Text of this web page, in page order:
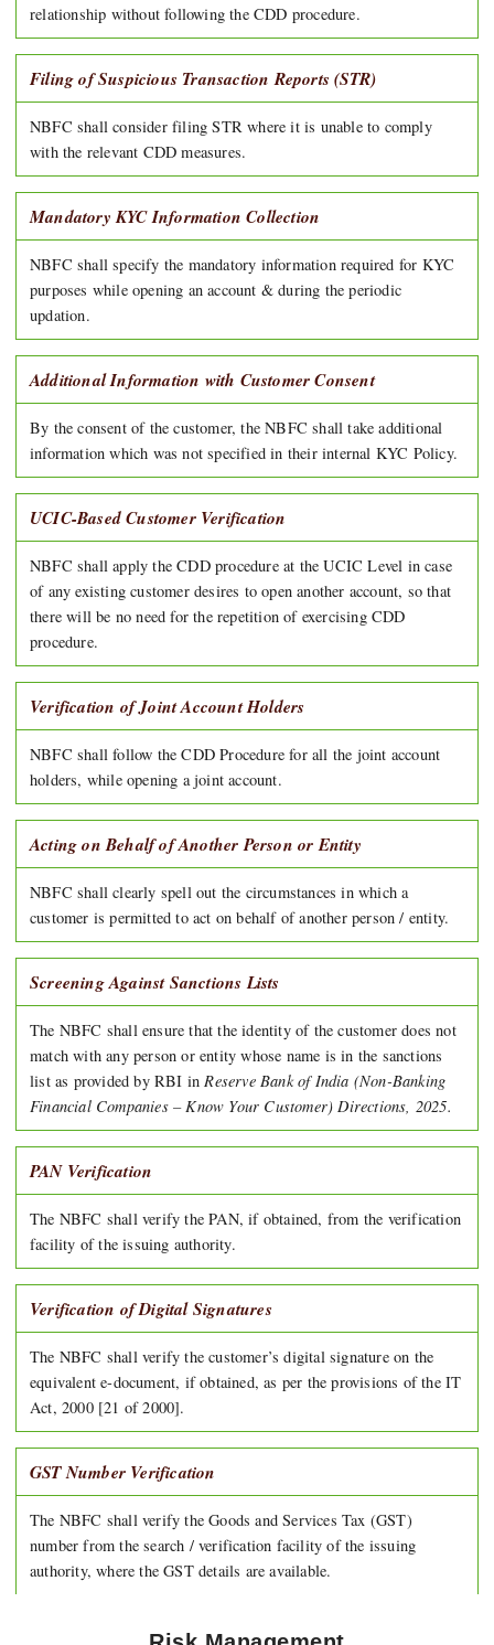
relationship without following the CDD procedure.
Filing of Suspicious Transaction Reports (STR)
NBFC shall consider filing STR where it is unable to comply
with the relevant CDD measures.
Mandatory KYC Information Collection
NBFC shall specify the mandatory information required for KYC
purposes while opening an account & during the periodic
updation.
Additional Information with Customer Consent
By the consent of the customer, the NBFC shall take additional
information which was not specified in their internal KYC Policy.
UCIC-Based Customer Verification
NBFC shall apply the CDD procedure at the UCIC Level in case
of any existing customer desires to open another account, so that
there will be no need for the repetition of exercising CDD
procedure.
Verification of Joint Account Holders
NBFC shall follow the CDD Procedure for all the joint account
holders, while opening a joint account.
Acting on Behalf of Another Person or Entity
NBFC shall clearly spell out the circumstances in which a
customer is permitted to act on behalf of another person / entity.
Screening Against Sanctions Lists
The NBFC shall ensure that the identity of the customer does not
match with any person or entity whose name is in the sanctions
list as provided by RBI inReserve Bank of India (Non-Banking
Financial Companies – Know Your Customer) Directions, 2025.
PAN Verification
The NBFC shall verify the PAN, if obtained, from the verification
facility of the issuing authority.
Verification of Digital Signatures
The NBFC shall verify the customer’s digital signature on the
equivalent e-document, if obtained, as per the provisions of the IT
Act, 2000 [21 of 2000].
GST Number Verification
The NBFC shall verify the Goods and Services Tax (GST)
number from the search / verification facility of the issuing
authority, where the GST details are available.